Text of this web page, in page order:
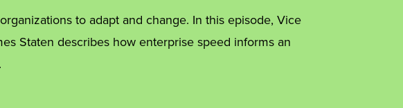
to adapt and change. In this episode, Vice
Staten describes how enterprise speed informs an